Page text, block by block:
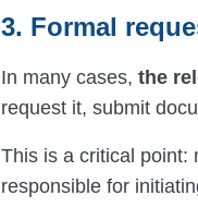
3. Formal
In many cases, the
request it, submit
This is a critical point:
responsible for